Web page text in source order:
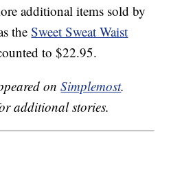
additional items sold by
theSweet Sweat Waist
to $22.95.
onSimplemost.
additional stories.